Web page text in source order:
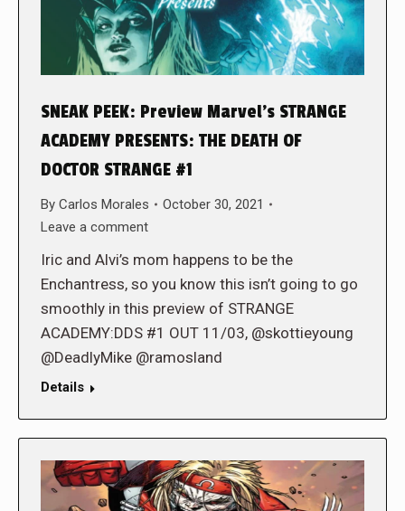
SNEAK PEEK: Preview Marvel’s STRANGE
ACADEMY PRESENTS: THE DEATH OF
DOCTOR STRANGE #1
By Carlos Morales
October 30, 2021
Leave a comment
Iric and Alvi’s mom happens to be the
Enchantress, so you know this isn’t going to go
smoothly in this preview of STRANGE
ACADEMY:DDS #1 OUT 11/03, @skottieyoung
@DeadlyMike @ramosland
Details